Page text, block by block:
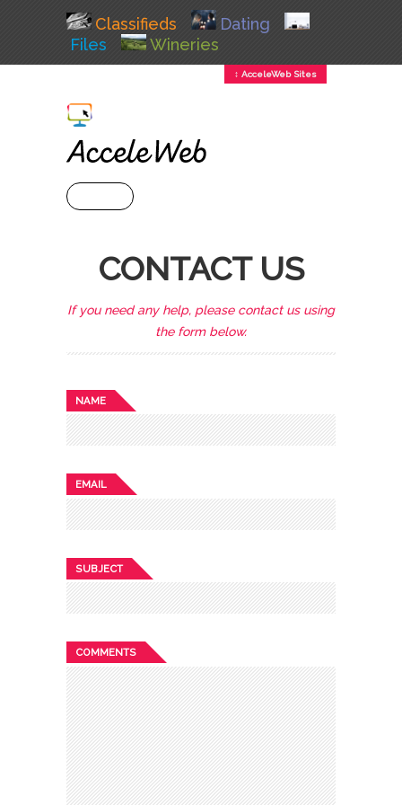
Classifieds
Dating
Files
Wineries
↕ AcceleWeb Sites
CONTACT US
If you need any help, please contact us using
the form below.
NAME
EMAIL
SUBJECT
COMMENTS